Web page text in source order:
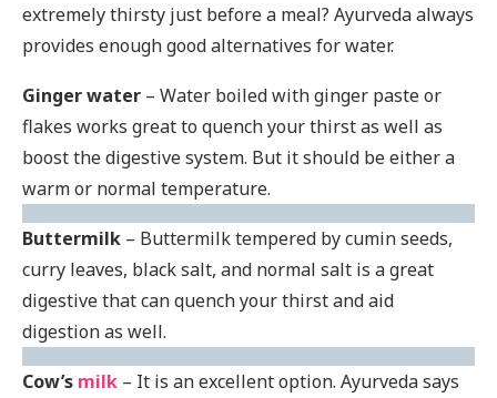
extremely thirsty just before a meal? Ayurveda always
provides enough good alternatives for water.
Ginger water – Water boiled with ginger paste or
flakes works great to quench your thirst as well as
boost the digestive system. But it should be either a
warm or normal temperature.
Buttermilk – Buttermilk tempered by cumin seeds,
curry leaves, black salt, and normal salt is a great
digestive that can quench your thirst and aid
digestion as well.
Cow’s milk – It is an excellent option. Ayurveda says